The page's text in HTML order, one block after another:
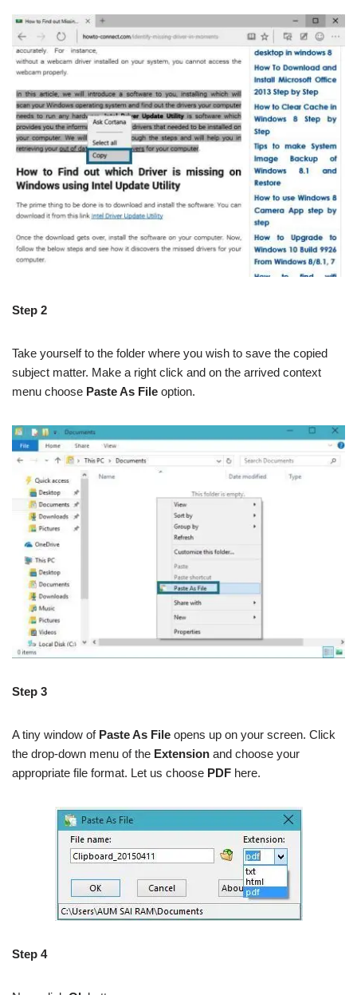
Step 2
Take yourself to the folder where you wish to save the copied
subject matter. Make a right click and on the arrived context
menu choose Paste As File option.
Step 3
A tiny window of Paste As File opens up on your screen. Click
the drop-down menu of the Extension and choose your
appropriate file format. Let us choose PDF here.
Step 4